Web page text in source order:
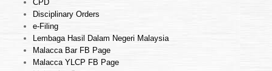
CPD
Disciplinary Orders
e-Filing
Lembaga Hasil Dalam Negeri Malaysia
Malacca Bar FB Page
Malacca YLCP FB Page